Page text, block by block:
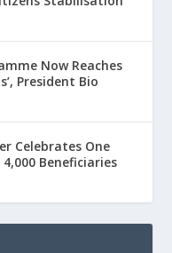
Now Reaches
President Bio
Celebrates One
Beneficiaries